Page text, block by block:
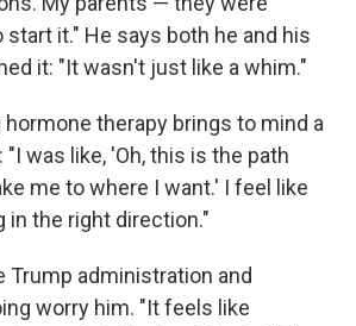
it." He says both he and his
it: "It wasn't just like a whim."
therapy brings to mind a
was like, 'Oh, this is the path
me to where I want.' I feel like
in the right direction."
Trump administration and
worry him. "It feels like